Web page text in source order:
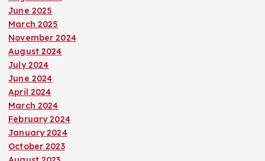
June 2025
March 2025
November 2024
August 2024
July 2024
June 2024
April 2024
March 2024
February 2024
January 2024
October 2023